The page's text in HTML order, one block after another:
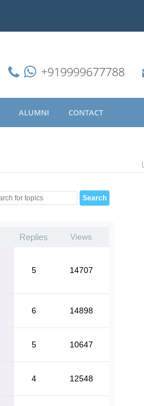
+919999677788
ALUMNI CONTACT
Replies Views
5 14707
6 14898
5 10647
4 12548